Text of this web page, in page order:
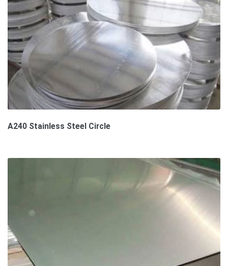
A240 Stainless Steel Circle